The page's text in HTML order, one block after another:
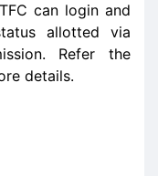
can login and
allotted via
Refer the
details.